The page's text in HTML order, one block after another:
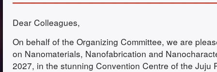
Dear Colleagues,
On behalf of the Organizing Committee, we are
on Nanomaterials, Nanofabrication and
2027, in the stunning Convention Centre of the Juju